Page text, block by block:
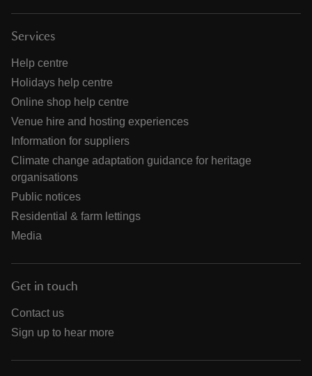
Services
Help centre
Holidays help centre
Online shop help centre
Venue hire and hosting experiences
Information for suppliers
Climate change adaptation guidance for heritage
organisations
Public notices
Residential & farm lettings
Media
Get in touch
Contact us
Sign up to hear more